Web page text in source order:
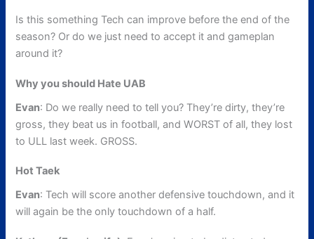
Is this something Tech can improve before the end of the
season? Or do we just need to accept it and gameplan
around it?
Why you should Hate UAB
Evan: Do we really need to tell you? They’re dirty, they’re
gross, they beat us in football, and WORST of all, they lost
to ULL last week. GROSS.
Hot Taek
Evan: Tech will score another defensive touchdown, and it
will again be the only touchdown of a half.